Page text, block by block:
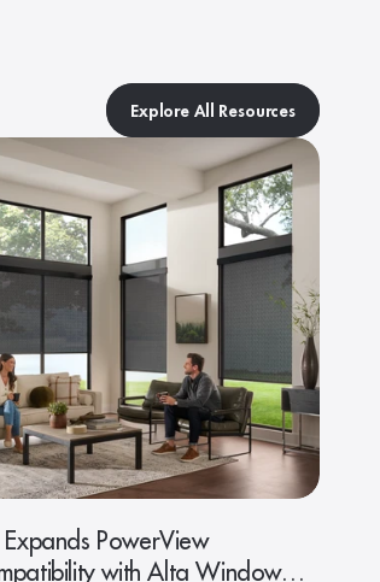
Explore All Resources
PowerView